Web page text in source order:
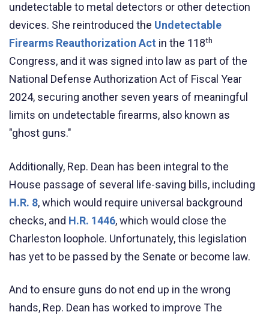
undetectable to metal detectors or other detection
devices. She reintroduced the Undetectable
Firearms Reauthorization Act in the 118th
Congress, and it was signed into law as part of the
National Defense Authorization Act of Fiscal Year
2024, securing another seven years of meaningful
limits on undetectable firearms, also known as
"ghost guns."
Additionally, Rep. Dean has been integral to the
House passage of several life-saving bills, including
H.R. 8, which would require universal background
checks, and H.R. 1446, which would close the
Charleston loophole. Unfortunately, this legislation
has yet to be passed by the Senate or become law.
And to ensure guns do not end up in the wrong
hands, Rep. Dean has worked to improve The